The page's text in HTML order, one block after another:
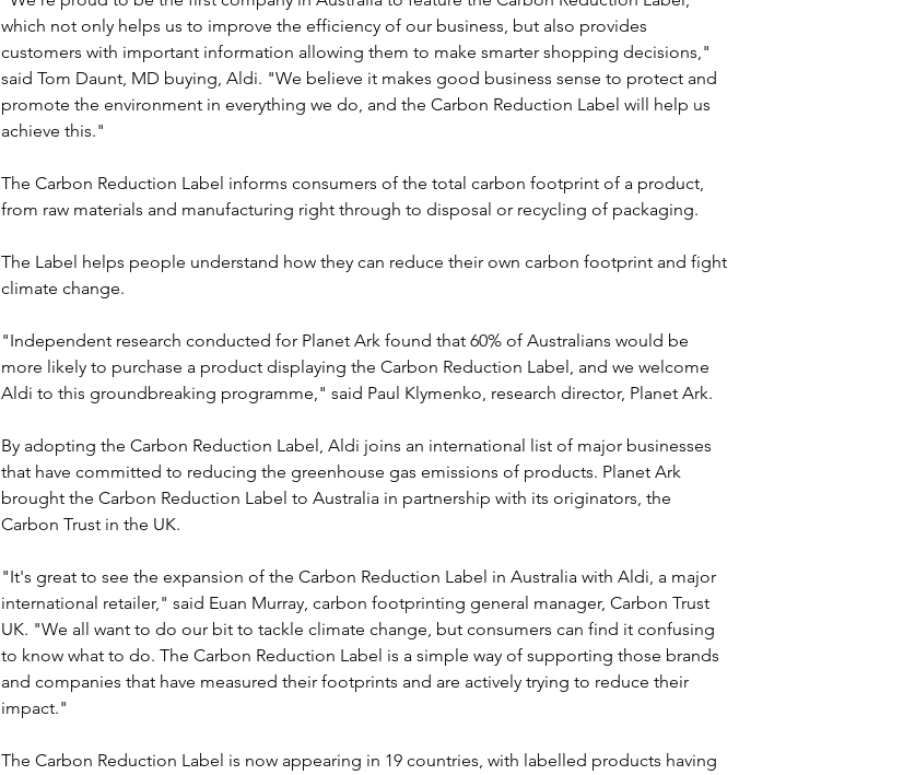
which not only helps us to improve the efficiency of our business, but also provides
customers with important information allowing them to make smarter shopping decisions,"
said Tom Daunt, MD buying, Aldi. "We believe it makes good business sense to protect and
promote the environment in everything we do, and the Carbon Reduction Label will help us
achieve this."
The Carbon Reduction Label informs consumers of the total carbon footprint of a product,
from raw materials and manufacturing right through to disposal or recycling of packaging.
The Label helps people understand how they can reduce their own carbon footprint and fight
climate change.
"Independent research conducted for Planet Ark found that 60% of Australians would be
more likely to purchase a product displaying the Carbon Reduction Label, and we welcome
Aldi to this groundbreaking programme," said Paul Klymenko, research director, Planet Ark.
By adopting the Carbon Reduction Label, Aldi joins an international list of major businesses
that have committed to reducing the greenhouse gas emissions of products. Planet Ark
brought the Carbon Reduction Label to Australia in partnership with its originators, the
Carbon Trust in the UK.
"It's great to see the expansion of the Carbon Reduction Label in Australia with Aldi, a major
international retailer," said Euan Murray, carbon footprinting general manager, Carbon Trust
UK. "We all want to do our bit to tackle climate change, but consumers can find it confusing
to know what to do. The Carbon Reduction Label is a simple way of supporting those brands
and companies that have measured their footprints and are actively trying to reduce their
impact."
The Carbon Reduction Label is now appearing in 19 countries, with labelled products having